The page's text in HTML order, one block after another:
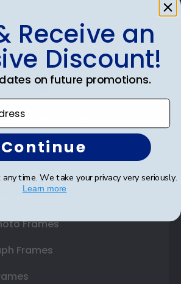
Frames
Frames
Frames
Frames
Receive an
Discount!
on future promotions.
Continue
any time. We take your privacy very seriously.
Learn more